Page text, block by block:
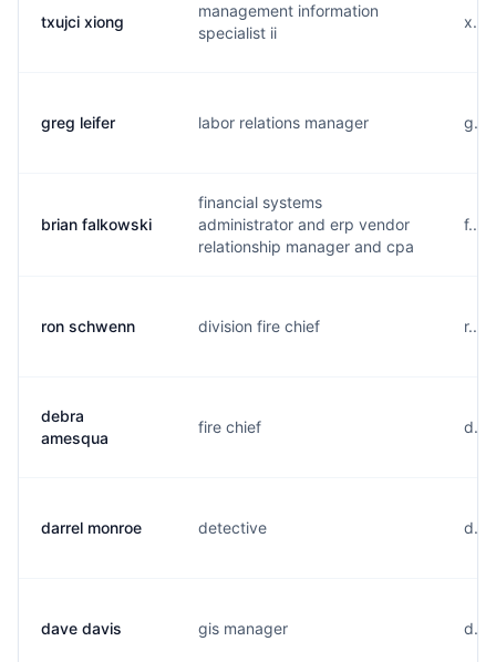
txujci xiong
management information
specialist ii
greg leifer labor relations manager
brian falkowski
financial systems
administrator and erp vendor
relationship manager and cpa
ron schwenn division fire chief
debra
amesqua
fire chief
darrel monroe detective
dave davis gis manager